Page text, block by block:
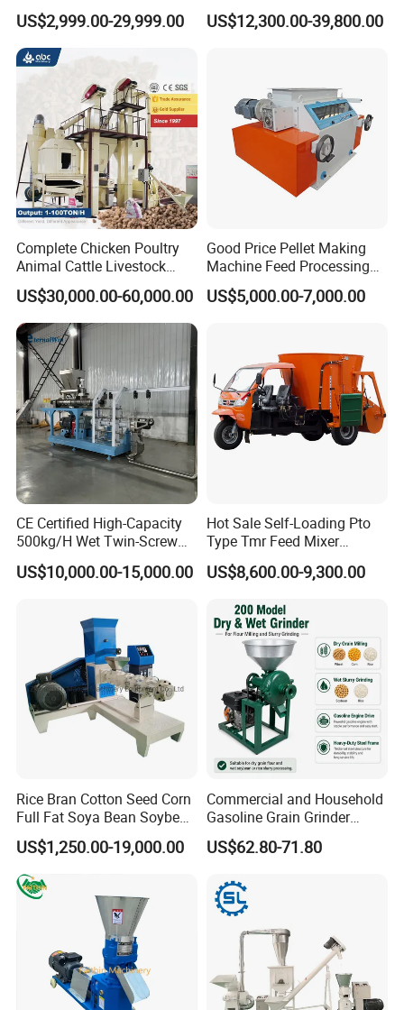
Chicken Fish Pig Cattle
Pelleting Mill Animal Feed
Pellet Machine
US$2,999.00-29,999.00
Extruder Making Machine
China Factory CE Certified
US$12,300.00-39,800.00
Complete Chicken Poultry
Animal Cattle Livestock
Feed Production Line for
Milling & Processing Alfalfa,
Forage, Corn Straw, Rice
Straw and Premix
US$30,000.00-60,000.00
Good Price Pellet Making
Machine Feed Processing
Machines Chaff Cutter for
Animal
US$5,000.00-7,000.00
CE Certified High-Capacity
500kg/H Wet Twin-Screw
Floating Fish Feed
Extruder/Pet Food
US$10,000.00-15,000.00
Hot Sale Self-Loading Pto
Type Tmr Feed Mixer
Wagon for Dairy Farm
US$8,600.00-9,300.00
Rice Bran Cotton Seed Corn
Full Fat Soya Bean Soybean
Oil Meal Extruder Machine
for Sale
US$1,250.00-19,000.00
Commercial and Household
Gasoline Grain Grinder
Machine for Corn Wheat
Bean Sorghum Cereal and
US$62.80-71.80